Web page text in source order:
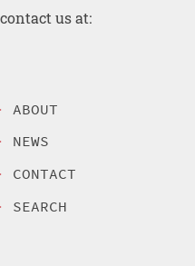
us at:
ABOUT
NEWS
CONTACT
SEARCH